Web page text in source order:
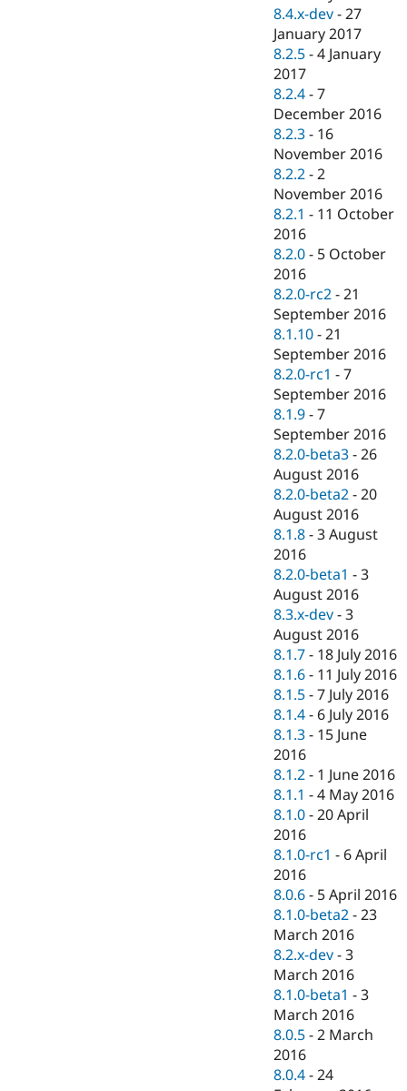
8.4.x-dev -27
January 2017
8.2.5 -4 January
2017
8.2.4 -7
December 2016
8.2.3 - 16
November 2016
8.2.2 -2
November 2016
8.2.1 - 11 October
2016
8.2.0 - 5 October
2016
8.2.0-rc2 -21
September 2016
8.1.10 -21
September 2016
8.2.0-rc1 -7
September 2016
8.1.9 -7
September 2016
8.2.0-beta3 -26
August 2016
8.2.0-beta2 -20
August 2016
8.1.8 -3 August
2016
8.2.0-beta1 -3
August 2016
8.3.x-dev -3
August 2016
8.1.7 - 18 July 2016
8.1.6 - 11 July 2016
8.1.5 -7 July 2016
8.1.4 - 6 July 2016
8.1.3 - 15 June
2016
8.1.2 - 1 June 2016
8.1.1 -4 May 2016
8.1.0 -20 April
2016
8.1.0-rc1 - 6 April
2016
8.0.6 - 5 April 2016
8.1.0-beta2 -23
March 2016
8.2.x-dev -3
March 2016
8.1.0-beta1 -3
March 2016
8.0.5 -2 March
2016
8.0.4 -24